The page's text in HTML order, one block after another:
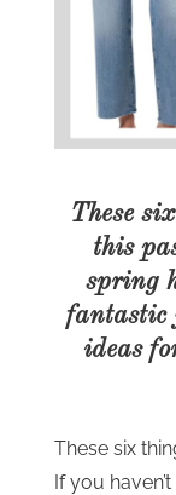
These
this
spring
fantastic
ideas
These six
If you